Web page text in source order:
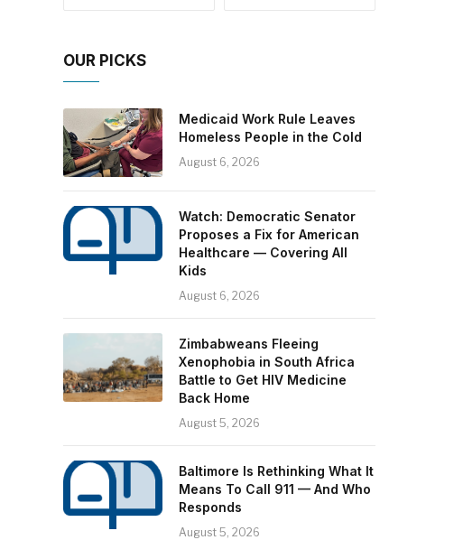
OUR PICKS
Medicaid Work Rule Leaves
Homeless People in the Cold
August 6, 2026
Watch: Democratic Senator
Proposes a Fix for American
Healthcare — Covering All
Kids
August 6, 2026
Zimbabweans Fleeing
Xenophobia in South Africa
Battle to Get HIV Medicine
Back Home
August 5, 2026
Baltimore Is Rethinking What It
Means To Call 911 — And Who
Responds
August 5, 2026